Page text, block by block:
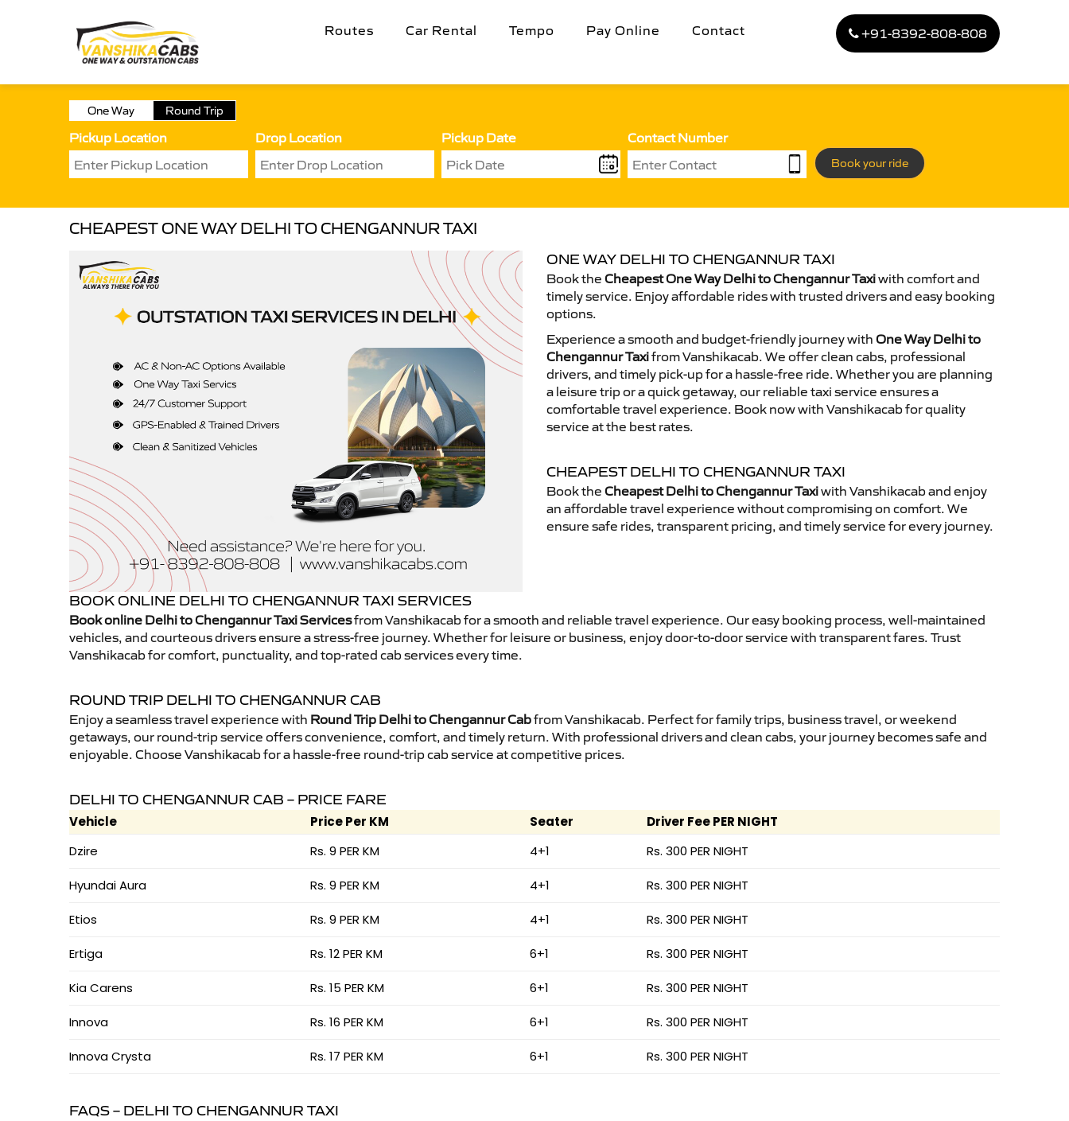
Routes Car Rental Tempo Pay Online Contact +91-8392-808-808
One Way Round Trip
Pickup Location Drop Location Pickup Date Contact Number
Book your ride
CHEAPEST ONE WAY DELHI TO CHENGANNUR TAXI
ONE WAY DELHI TO CHENGANNUR TAXI
Book the Cheapest One Way Delhi to Chengannur Taxiwith comfort and
timely service. Enjoy affordable rides with trusted drivers and easy booking
options.
Experience a smooth and budget-friendly journey with One Way Delhi to
Chengannur Taxifrom Vanshikacab. We offer clean cabs, professional
drivers, and timely pick-up for a hassle-free ride. Whether you are planning
a leisure trip or a quick getaway, our reliable taxi service ensures a
comfortable travel experience. Book now with Vanshikacab for quality
service at the best rates.
CHEAPEST DELHI TO CHENGANNUR TAXI
Book the Cheapest Delhi to Chengannur Taxiwith Vanshikacab and enjoy
an affordable travel experience without compromising on comfort. We
ensure safe rides, transparent pricing, and timely service for every journey.
BOOK ONLINE DELHI TO CHENGANNUR TAXI SERVICES
Book online Delhi to Chengannur Taxi Servicesfrom Vanshikacab for a smooth and reliable travel experience. Our easy booking process, well-maintained
vehicles, and courteous drivers ensure a stress-free journey. Whether for leisure or business, enjoy door-to-door service with transparent fares. Trust
Vanshikacab for comfort, punctuality, and top-rated cab services every time.
ROUND TRIP DELHI TO CHENGANNUR CAB
Enjoy a seamless travel experience with Round Trip Delhi to Chengannur Cabfrom Vanshikacab. Perfect for family trips, business travel, or weekend
getaways, our round-trip service offers convenience, comfort, and timely return. With professional drivers and clean cabs, your journey becomes safe and
enjoyable. Choose Vanshikacab for a hassle-free round-trip cab service at competitive prices.
DELHI TO CHENGANNUR CAB – PRICE FARE
Vehicle Price Per KM Seater
Driver Fee PER NIGHT
Dzire
Rs. 9 PER KM 4+1 Rs. 300 PER NIGHT
Hyundai Aura Rs. 9 PER KM 4+1 Rs. 300 PER NIGHT
Etios Rs. 9 PER KM 4+1 Rs. 300 PER NIGHT
Ertiga Rs. 12 PER KM 6+1 Rs. 300 PER NIGHT
Kia Carens Rs. 15 PER KM 6+1 Rs. 300 PER NIGHT
Innova Rs. 16 PER KM 6+1 Rs. 300 PER NIGHT
Innova Crysta Rs. 17 PER KM 6+1 Rs. 300 PER NIGHT
FAQS – DELHI TO CHENGANNUR TAXI